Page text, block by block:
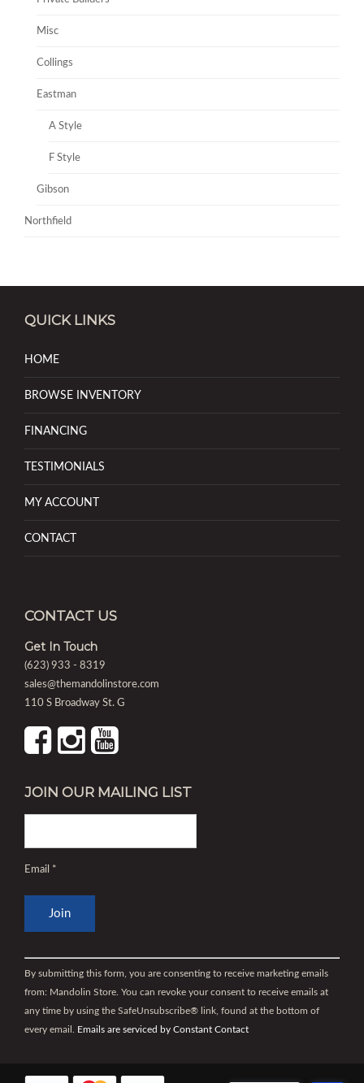
Misc
Collings
Eastman
A Style
F Style
Gibson
Northfield
QUICK LINKS
HOME
BROWSE INVENTORY
FINANCING
TESTIMONIALS
MY ACCOUNT
CONTACT
CONTACT US
Get In Touch
(623) 933 - 8319
sales@themandolinstore.com
110 S Broadway St. G
JOIN OUR MAILING LIST
Email *
Contact
Use.
Please
leave
By submitting this form, you are consenting to receive marketing emails
from: Mandolin Store. You can revoke your consent to receive emails at
any time by using the SafeUnsubscribe® link, found at the bottom of
every email.
Emails are serviced by Constant Contact